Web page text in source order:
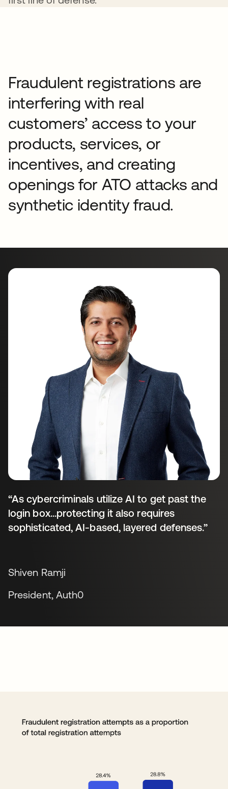
Fraudulent registrations are
interfering with real
customers’ access to your
products, services, or
incentives, and creating
openings for ATO attacks and
synthetic identity fraud.
“As cybercriminals utilize AI to get past the
login box...protecting it also requires
sophisticated, AI-based, layered defenses.”
Shiven Ramji
President, Auth0